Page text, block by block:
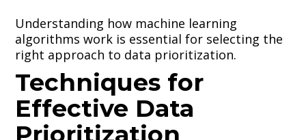
Understanding how machine learning
algorithms work is essential for selecting the
right approach to data prioritization.
Techniques for
Effective Data